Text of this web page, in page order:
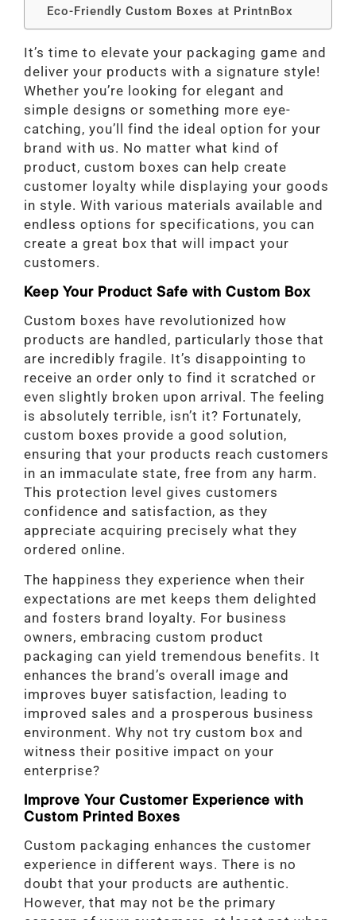
Eco-Friendly Custom Boxes at PrintnBox
It’s time to elevate your packaging game and
deliver your products with a signature style!
Whether you’re looking for elegant and
simple designs or something more eye-
catching, you’ll find the ideal option for your
brand with us. No matter what kind of
product, custom boxes can help create
customer loyalty while displaying your goods
in style. With various materials available and
endless options for specifications, you can
create a great box that will impact your
customers.
Keep Your Product Safe with Custom Box
Custom boxes have revolutionized how
products are handled, particularly those that
are incredibly fragile. It’s disappointing to
receive an order only to find it scratched or
even slightly broken upon arrival. The feeling
is absolutely terrible, isn’t it? Fortunately,
custom boxes provide a good solution,
ensuring that your products reach customers
in an immaculate state, free from any harm.
This protection level gives customers
confidence and satisfaction, as they
appreciate acquiring precisely what they
ordered online.
The happiness they experience when their
expectations are met keeps them delighted
and fosters brand loyalty. For business
owners, embracing custom product
packaging can yield tremendous benefits. It
enhances the brand’s overall image and
improves buyer satisfaction, leading to
improved sales and a prosperous business
environment. Why not try custom box and
witness their positive impact on your
enterprise?
Improve Your Customer Experience with
Custom Printed Boxes
Custom packaging enhances the customer
experience in different ways. There is no
doubt that your products are authentic.
However, that may not be the primary